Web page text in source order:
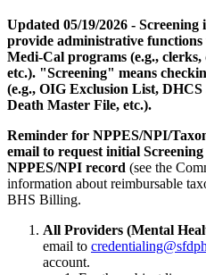
Updated 05/19/2026 -
provide administrative
Medi-Cal programs (e.g.,
etc.). "Screening" means
(e.g., OIG Exclusion List,
Death Master File, etc.).
Reminder for NPPES/NPI/
email to request initial
NPPES/NPI record (see the
information about reimbursable
BHS Billing.
All Providers (Mental
email to
account.